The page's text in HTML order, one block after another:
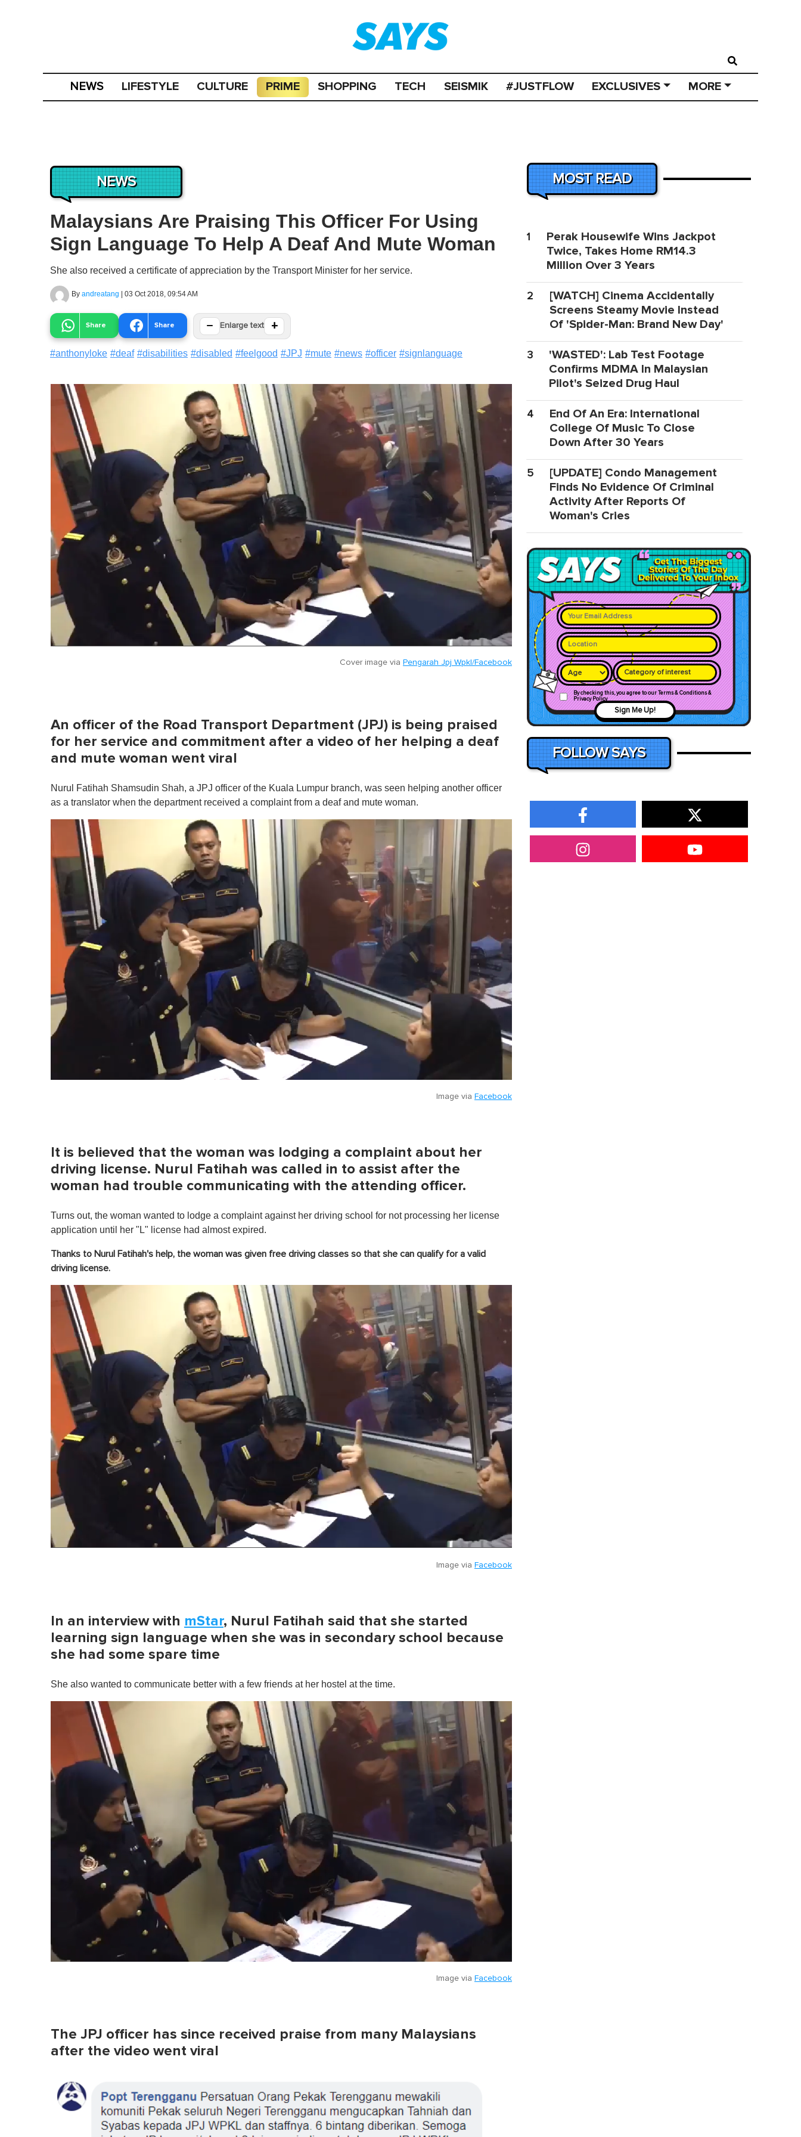
NEWS LIFESTYLE CULTURE PRIME SHOPPING TECH SEISMIK #JUSTFLOW EXCLUSIVES MORE
NEWS
Malaysians Are Praising This Officer For Using
Sign Language To Help A Deaf And Mute Woman
She also received a certificate of appreciation by the Transport Minister for her service.
By andreatang | 03 Oct 2018, 09:54 AM
Share Share − Enlarge text +
#anthonyloke #deaf #disabilities #disabled #feelgood #JPJ #mute #news #officer #signlanguage
Cover image via Pengarah Jpj Wpkl/Facebook
An officer of the Road Transport Department (JPJ) is being praised
for her service and commitment after a video of her helping a deaf
and mute woman went viral
Nurul Fatihah Shamsudin Shah, a JPJ officer of the Kuala Lumpur branch, was seen helping another officer
as a translator when the department received a complaint from a deaf and mute woman.
Image via Facebook
It is believed that the woman was lodging a complaint about her
driving license. Nurul Fatihah was called in to assist after the
woman had trouble communicating with the attending officer.
Turns out, the woman wanted to lodge a complaint against her driving school for not processing her license
application until her "L" license had almost expired.
Thanks to Nurul Fatihah's help, the woman was given free driving classes so that she can qualify for a valid
driving license.
Image via Facebook
In an interview with mStar, Nurul Fatihah said that she started
learning sign language when she was in secondary school because
she had some spare time
She also wanted to communicate better with a few friends at her hostel at the time.
Image via Facebook
The JPJ officer has since received praise from many Malaysians
after the video went viral
MOST READ
1
Perak Housewife Wins Jackpot
Twice, Takes Home RM14.3
Million Over 3 Years
2
[WATCH] Cinema Accidentally
Screens Steamy Movie Instead
Of 'Spider-Man: Brand New Day'
3
'WASTED': Lab Test Footage
Confirms MDMA In Malaysian
Pilot's Seized Drug Haul
4
End Of An Era: International
College Of Music To Close
Down After 30 Years
5
[UPDATE] Condo Management
Finds No Evidence Of Criminal
Activity After Reports Of
Woman's Cries
Category of interest
By checking this, you agree to our Terms & Conditions &
Privacy Policy
Sign Me Up!
FOLLOW SAYS